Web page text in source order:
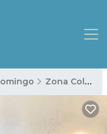
Zona Colonial